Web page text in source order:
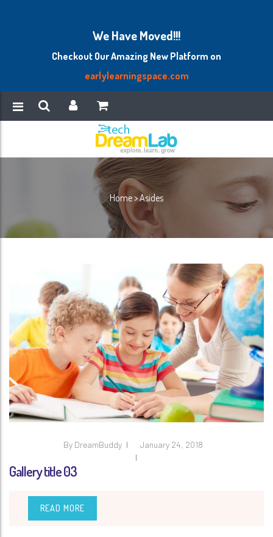
We Have Moved!!!
Checkout Our Amazing New Platform on
earlylearningspace.com
Home>Asides
By DreamBuddy January 24, 2018
Gallery title 03
READ MORE